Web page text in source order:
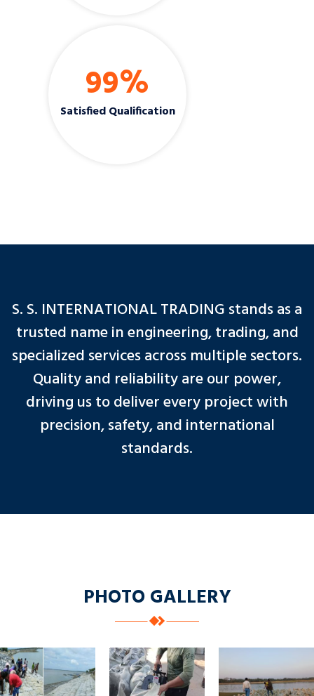
99%
Satisfied Qualification
S. S. INTERNATIONAL TRADING stands as a
trusted name in engineering, trading, and
specialized services across multiple sectors.
Quality and reliability are our power,
driving us to deliver every project with
precision, safety, and international
standards.
PHOTO GALLERY